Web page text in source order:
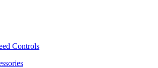
Controls